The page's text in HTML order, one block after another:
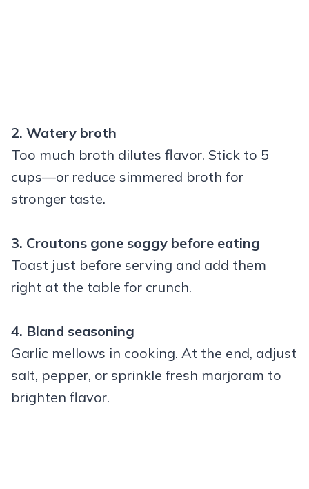
2. Watery broth
Too much broth dilutes flavor. Stick to 5
cups—or reduce simmered broth for
stronger taste.
3. Croutons gone soggy before eating
Toast just before serving and add them
right at the table for crunch.
4. Bland seasoning
Garlic mellows in cooking. At the end, adjust
salt, pepper, or sprinkle fresh marjoram to
brighten flavor.